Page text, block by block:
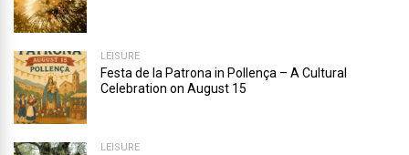
LEISURE
Festa de la Patrona in Pollença – A Cultural
Celebration on August 15
LEISURE